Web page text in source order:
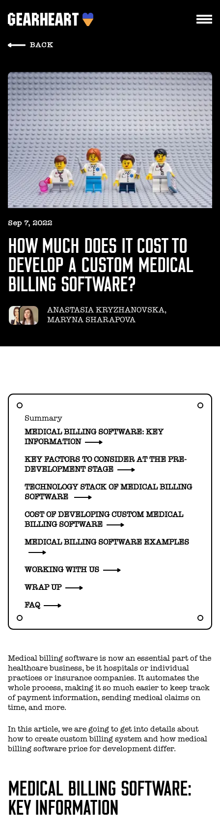
WHAT WE DO
PROJECTS
TEAM
PRICES
BLOG
DROPS US A LINE
HELLO@GEARHEART.IO
BACK
Sep 7, 2022
HOW MUCH DOES IT COST TO
DEVELOP A CUSTOM MEDICAL
BILLING SOFTWARE?
ANASTASIA KRYZHANOVSKA,
MARYNA SHARAPOVA
Medical billing software is now an essential part of the
healthcare business, be it hospitals or individual
practices or insurance companies. It automates the
whole process, making it so much easier to keep track
of payment information, sending medical claims on
time, and more.
In this article, we are going to get into details about
how to create custom billing system and how medical
billing software price for development differ.
MEDICAL BILLING SOFTWARE:
KEY INFORMATION
Summary
MEDICAL BILLING SOFTWARE: KEY
INFORMATION
KEY FACTORS TO CONSIDER AT THE PRE-
DEVELOPMENT STAGE
TECHNOLOGY STACK OF MEDICAL BILLING
SOFTWARE
COST OF DEVELOPING CUSTOM MEDICAL
BILLING SOFTWARE
MEDICAL BILLING SOFTWARE EXAMPLES
WORKING WITH US
WRAP UP
FAQ